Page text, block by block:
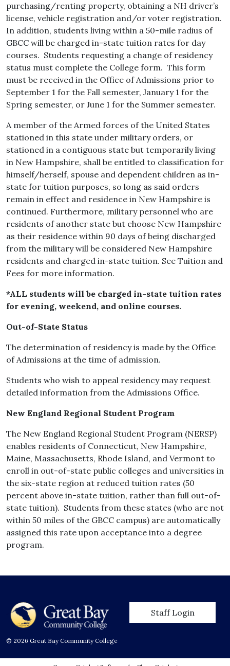
purchasing/renting property, obtaining a NH driver’s
license, vehicle registration and/or voter registration.
In addition, students living within a 50-mile radius of
GBCC will be charged in-state tuition rates for day
courses. Students requesting a change of residency
status must complete the College form. This form
must be received in the Office of Admissions prior to
September 1 for the Fall semester, January 1 for the
Spring semester, or June 1 for the Summer semester.
A member of the Armed forces of the United States
stationed in this state under military orders, or
stationed in a contiguous state but temporarily living
in New Hampshire, shall be entitled to classification for
himself/herself, spouse and dependent children as in-
state for tuition purposes, so long as said orders
remain in effect and residence in New Hampshire is
continued. Furthermore, military personnel who are
residents of another state but choose New Hampshire
as their residence within 90 days of being discharged
from the military will be considered New Hampshire
residents and charged in-state tuition. See Tuition and
Fees for more information.
*ALL students will be charged in-state tuition rates
for evening, weekend, and online courses.
Out-of-State Status
The determination of residency is made by the Office
of Admissions at the time of admission.
Students who wish to appeal residency may request
detailed information from the Admissions Office.
New England Regional Student Program
The New England Regional Student Program (NERSP)
enables residents of Connecticut, New Hampshire,
Maine, Massachusetts, Rhode Island, and Vermont to
enroll in out-of-state public colleges and universities in
the six-state region at reduced tuition rates (50
percent above in-state tuition, rather than full out-of-
state tuition). Students from these states (who are not
within 50 miles of the GBCC campus) are automatically
assigned this rate upon acceptance into a degree
program.
User account
Staff Login
© 2026 Great Bay Community College